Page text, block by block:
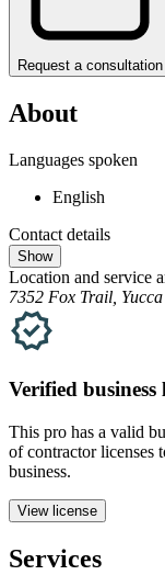
Request a consultation
About
Languages spoken
English
Contact details
Show
Location and service
7352 Fox Trail,
Verified business
This pro has a valid
of contractor licenses
business.
View license
Services